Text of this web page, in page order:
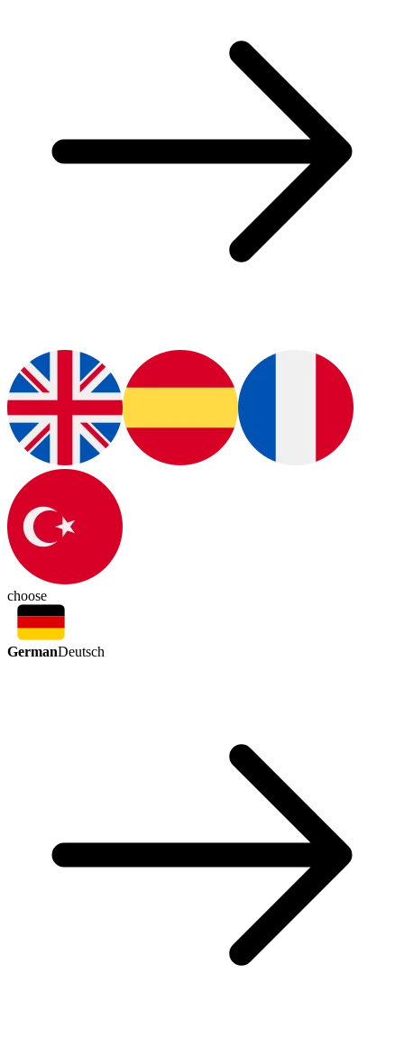
choose
GermanDeutsch